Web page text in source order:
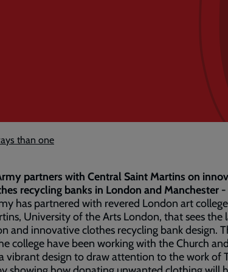
than one
partners with Central Saint Martins on
recycling banks in London and Manchester -
has partnered with revered London art
University of the Arts London, that sees the
and innovative clothes recycling bank design.
college have been working with the Church and
vibrant design to draw attention to the work of